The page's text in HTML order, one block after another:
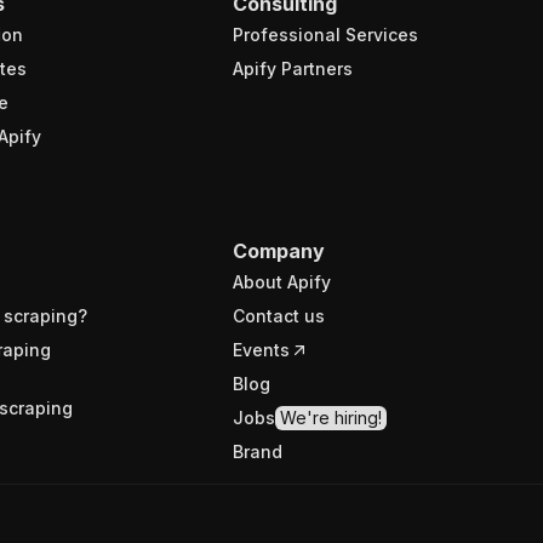
Professional Services
Apify Partners
Company
About Apify
Contact us
Events
Blog
Jobs We're hiring!
Brand